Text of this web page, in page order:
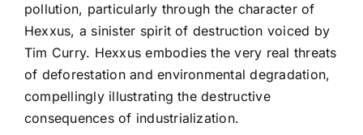
pollution, particularly through the character of
Hexxus, a sinister spirit of destruction voiced by
Tim Curry. Hexxus embodies the very real threats
of deforestation and environmental degradation,
compellingly illustrating the destructive
consequences of industrialization.